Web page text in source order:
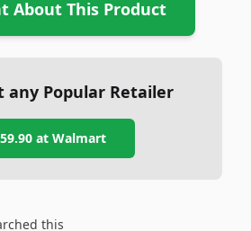
About This Product
any Popular Retailer
at Walmart
this